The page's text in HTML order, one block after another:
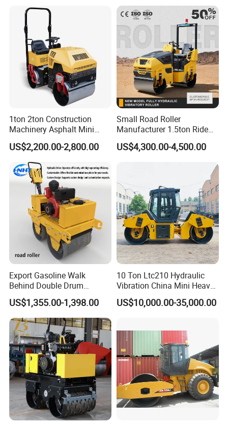
Road Mine Compactor
1ton 2ton Construction
Machinery Asphalt Mini
Small Ride-on Hydraulic
Vibratory Walk Behind Hand
Push Single Double Drum
Diesel Gasoline Compactor
Road Roller
US$2,200.00-2,800.00
Small Road Roller
Manufacturer 1.5ton Ride
on Double Drum Vibration
Road Roller for Sale
US$4,300.00-4,500.00
Export Gasoline Walk
Behind Double Drum
Vibratory Roller, Mini Hand
Push Compactor for
Courtyard Asphalt Path
Ground Compaction
US$1,355.00-1,398.00
10 Ton Ltc210 Hydraulic
Vibration China Mini Heavy
Duty Vibratory Road Roller
Compactor Single Drum
14ton
US$10,000.00-35,000.00